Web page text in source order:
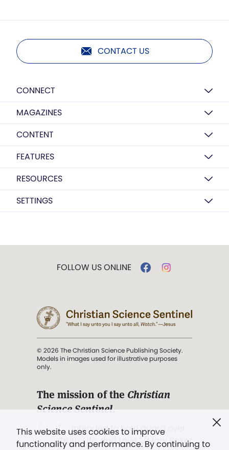
CONTACT US
CONNECT
MAGAZINES
CONTENT
FEATURES
RESOURCES
SETTINGS
This website uses cookies to improve
functionality and performance. By continuing to
FOLLOW US ONLINE
© 2026 The Christian Science Publishing Society.
Models in images used for illustrative purposes
only.
The mission of the Christian
Science Sentinel.
". . . intended to hold guard over
Truth, Life, and Love.” (Mary Baker